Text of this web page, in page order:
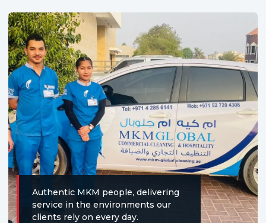
Authentic MKM people, delivering
service in the environments our
clients rely on every day.